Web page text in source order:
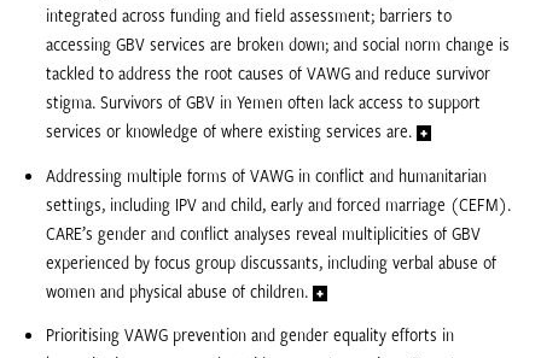
integrated across funding and field assessment; barriers to
accessing GBV services are broken down; and social norm change is
tackled to address the root causes of VAWG and reduce survivor
stigma. Survivors of GBV in Yemen often lack access to support
services or knowledge of where existing services are.
Addressing multiple forms of VAWG in conflict and humanitarian
settings, including IPV and child, early and forced marriage (CEFM).
CARE’s gender and conflict analyses reveal multiplicities of GBV
experienced by focus group discussants, including verbal abuse of
women and physical abuse of children.
Prioritising VAWG prevention and gender equality efforts in